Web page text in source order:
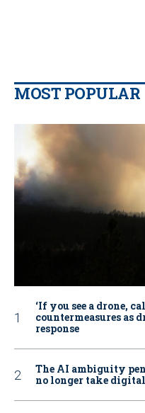
MOST POPULAR
‘If you see a drone,
countermeasures as
response
The AI ambiguity
no longer take